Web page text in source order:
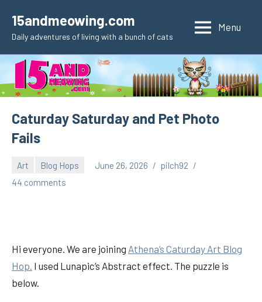
content
15andmeowing.com
Daily adventures of living with a bunch of cats
Menu
Caturday Saturday and Pet Photo
Fails
Art Blog Hops June 26, 2026
pilch92
44 comments
Hi everyone. We are joining Athena’s Caturday Art Blog
Hop. I used Lunapic’s Abstract effect. The puzzle is
below.